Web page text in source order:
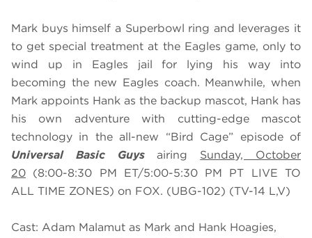
Mark buys himself a Superbowl ring and leverages it
to get special treatment at the Eagles game, only to
wind up in Eagles jail for lying his way into
becoming the new Eagles coach. Meanwhile, when
Mark appoints Hank as the backup mascot, Hank has
his own adventure with cutting-edge mascot
technology in the all-new “Bird Cage” episode of
Universal Basic Guysairing Sunday, October
20 (8:00-8:30 PM ET/5:00-5:30 PM PT LIVE TO
ALL TIME ZONES) on FOX. (UBG-102) (TV-14 L,V)
Cast: Adam Malamut as Mark and Hank Hoagies,